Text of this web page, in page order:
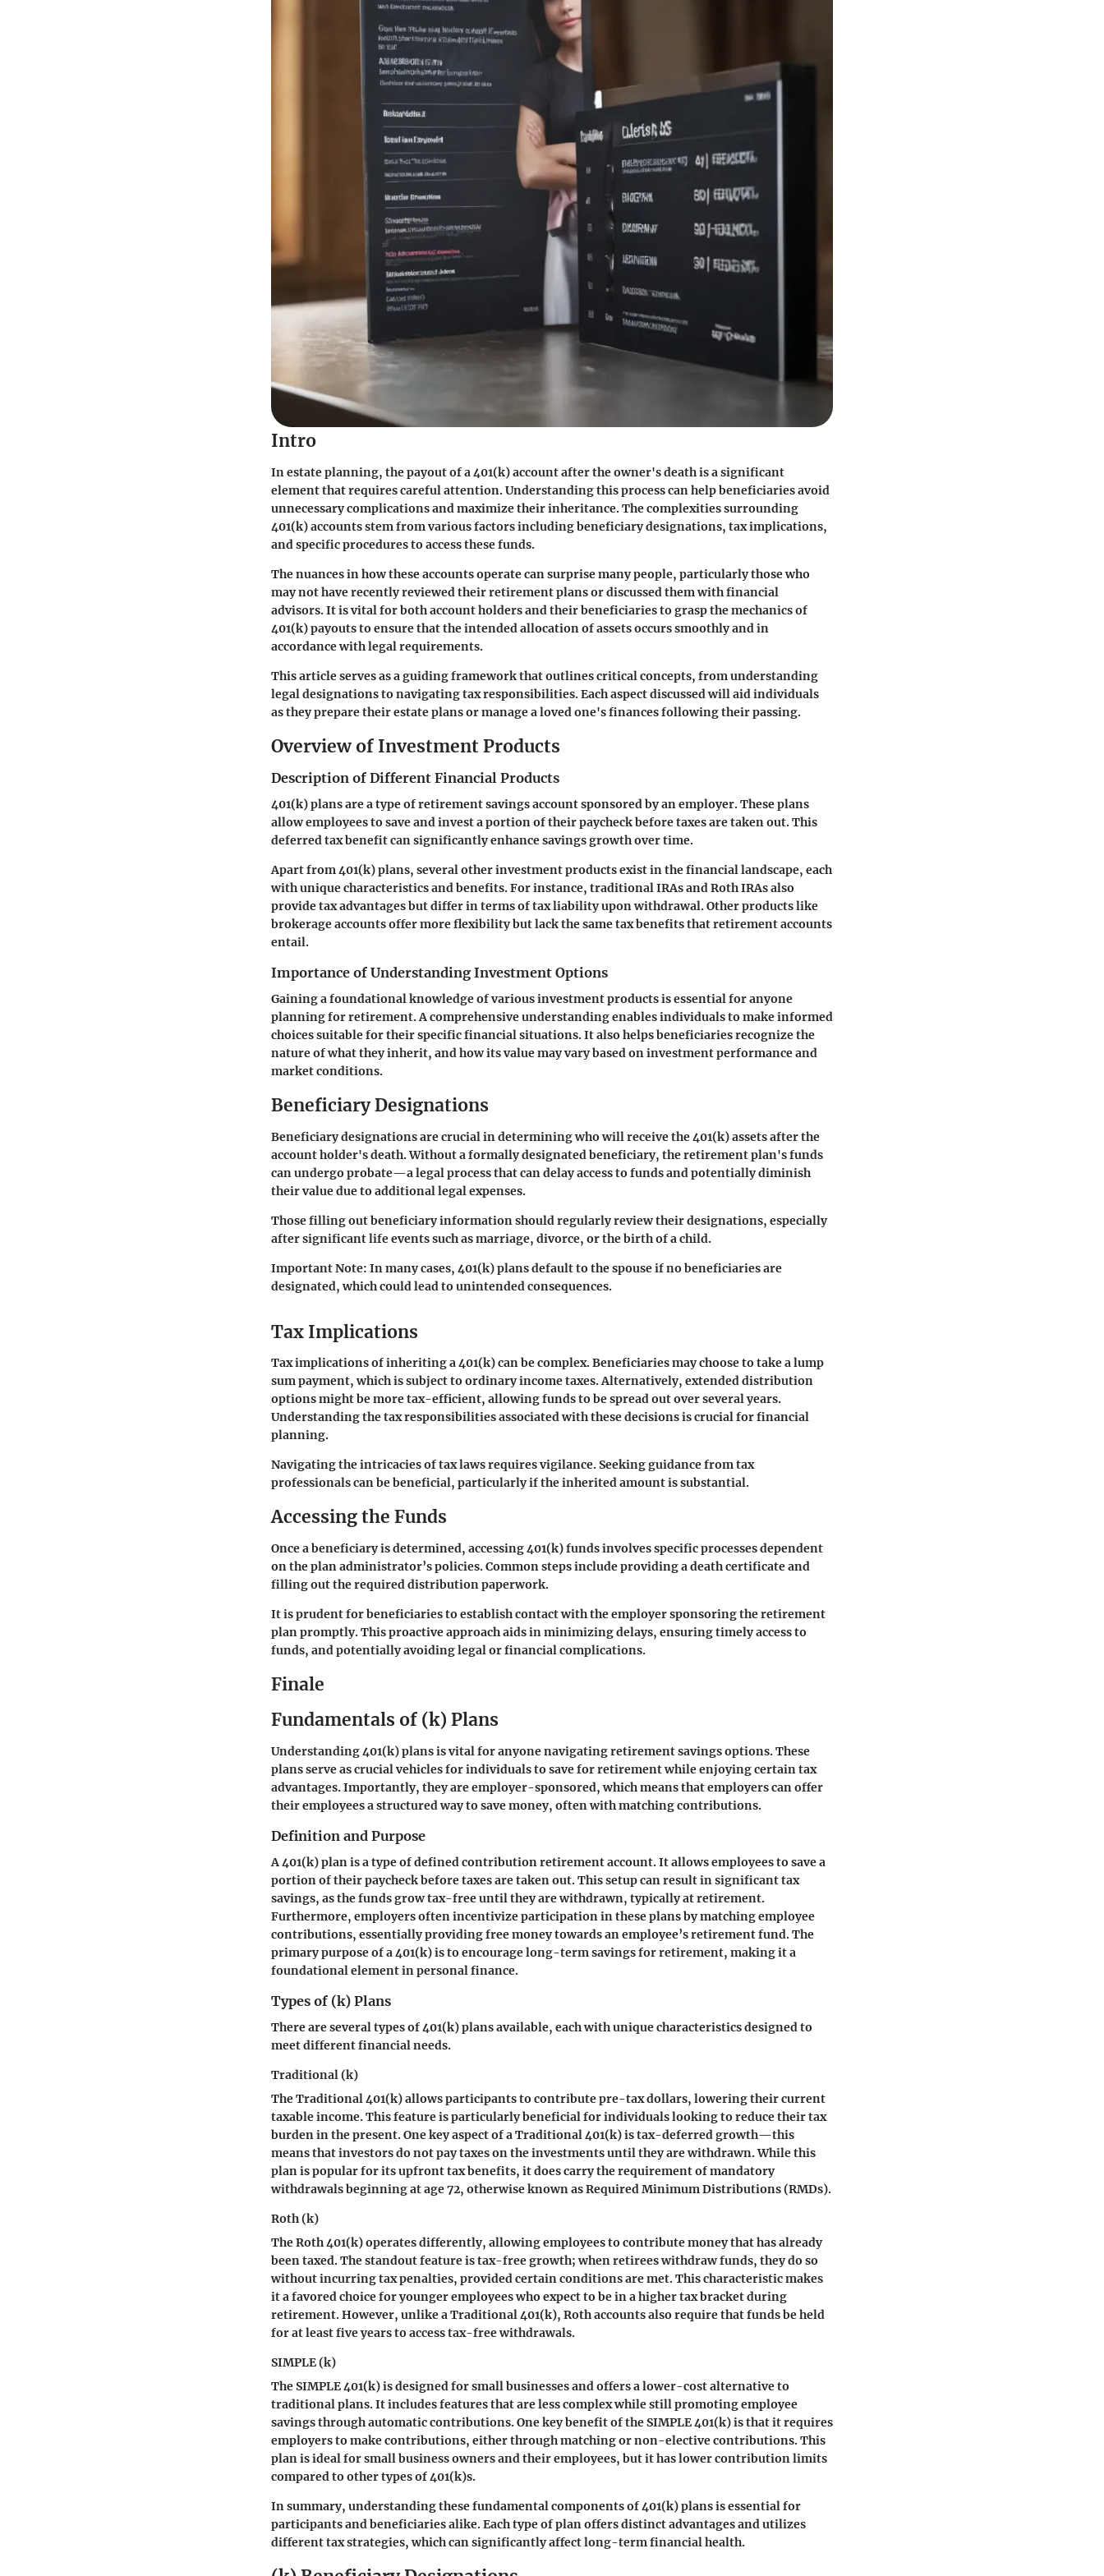
Intro
In estate planning, the payout of a 401(k) account after the owner's death is a significant
element that requires careful attention. Understanding this process can help beneficiaries avoid
unnecessary complications and maximize their inheritance. The complexities surrounding
401(k) accounts stem from various factors including beneficiary designations, tax implications,
and specific procedures to access these funds.
The nuances in how these accounts operate can surprise many people, particularly those who
may not have recently reviewed their retirement plans or discussed them with financial
advisors. It is vital for both account holders and their beneficiaries to grasp the mechanics of
401(k) payouts to ensure that the intended allocation of assets occurs smoothly and in
accordance with legal requirements.
This article serves as a guiding framework that outlines critical concepts, from understanding
legal designations to navigating tax responsibilities. Each aspect discussed will aid individuals
as they prepare their estate plans or manage a loved one's finances following their passing.
Overview of Investment Products
Description of Different Financial Products
401(k) plans are a type of retirement savings account sponsored by an employer. These plans
allow employees to save and invest a portion of their paycheck before taxes are taken out. This
deferred tax benefit can significantly enhance savings growth over time.
Apart from 401(k) plans, several other investment products exist in the financial landscape, each
with unique characteristics and benefits. For instance, traditional IRAs and Roth IRAs also
provide tax advantages but differ in terms of tax liability upon withdrawal. Other products like
brokerage accounts offer more flexibility but lack the same tax benefits that retirement accounts
entail.
Importance of Understanding Investment Options
Gaining a foundational knowledge of various investment products is essential for anyone
planning for retirement. A comprehensive understanding enables individuals to make informed
choices suitable for their specific financial situations. It also helps beneficiaries recognize the
nature of what they inherit, and how its value may vary based on investment performance and
market conditions.
Beneficiary Designations
Beneficiary designations are crucial in determining who will receive the 401(k) assets after the
account holder's death. Without a formally designated beneficiary, the retirement plan's funds
can undergo probate—a legal process that can delay access to funds and potentially diminish
their value due to additional legal expenses.
Those filling out beneficiary information should regularly review their designations, especially
after significant life events such as marriage, divorce, or the birth of a child.
Important Note: In many cases, 401(k) plans default to the spouse if no beneficiaries are
designated, which could lead to unintended consequences.
Tax Implications
Tax implications of inheriting a 401(k) can be complex. Beneficiaries may choose to take a lump
sum payment, which is subject to ordinary income taxes. Alternatively, extended distribution
options might be more tax-efficient, allowing funds to be spread out over several years.
Understanding the tax responsibilities associated with these decisions is crucial for financial
planning.
Navigating the intricacies of tax laws requires vigilance. Seeking guidance from tax
professionals can be beneficial, particularly if the inherited amount is substantial.
Accessing the Funds
Once a beneficiary is determined, accessing 401(k) funds involves specific processes dependent
on the plan administrator’s policies. Common steps include providing a death certificate and
filling out the required distribution paperwork.
It is prudent for beneficiaries to establish contact with the employer sponsoring the retirement
plan promptly. This proactive approach aids in minimizing delays, ensuring timely access to
funds, and potentially avoiding legal or financial complications.
Finale
Fundamentals of (k) Plans
Understanding 401(k) plans is vital for anyone navigating retirement savings options. These
plans serve as crucial vehicles for individuals to save for retirement while enjoying certain tax
advantages. Importantly, they are employer-sponsored, which means that employers can offer
their employees a structured way to save money, often with matching contributions.
Definition and Purpose
A 401(k) plan is a type of defined contribution retirement account. It allows employees to save a
portion of their paycheck before taxes are taken out. This setup can result in significant tax
savings, as the funds grow tax-free until they are withdrawn, typically at retirement.
Furthermore, employers often incentivize participation in these plans by matching employee
contributions, essentially providing free money towards an employee’s retirement fund. The
primary purpose of a 401(k) is to encourage long-term savings for retirement, making it a
foundational element in personal finance.
Types of (k) Plans
There are several types of 401(k) plans available, each with unique characteristics designed to
meet different financial needs.
Traditional (k)
The Traditional 401(k) allows participants to contribute pre-tax dollars, lowering their current
taxable income. This feature is particularly beneficial for individuals looking to reduce their tax
burden in the present. One key aspect of a Traditional 401(k) is tax-deferred growth—this
means that investors do not pay taxes on the investments until they are withdrawn. While this
plan is popular for its upfront tax benefits, it does carry the requirement of mandatory
withdrawals beginning at age 72, otherwise known as Required Minimum Distributions (RMDs).
Roth (k)
The Roth 401(k) operates differently, allowing employees to contribute money that has already
been taxed. The standout feature is tax-free growth; when retirees withdraw funds, they do so
without incurring tax penalties, provided certain conditions are met. This characteristic makes
it a favored choice for younger employees who expect to be in a higher tax bracket during
retirement. However, unlike a Traditional 401(k), Roth accounts also require that funds be held
for at least five years to access tax-free withdrawals.
SIMPLE (k)
The SIMPLE 401(k) is designed for small businesses and offers a lower-cost alternative to
traditional plans. It includes features that are less complex while still promoting employee
savings through automatic contributions. One key benefit of the SIMPLE 401(k) is that it requires
employers to make contributions, either through matching or non-elective contributions. This
plan is ideal for small business owners and their employees, but it has lower contribution limits
compared to other types of 401(k)s.
In summary, understanding these fundamental components of 401(k) plans is essential for
participants and beneficiaries alike. Each type of plan offers distinct advantages and utilizes
different tax strategies, which can significantly affect long-term financial health.